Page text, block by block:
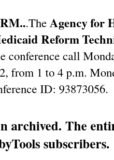
.The Agency for
Reform
conference call
from 1 to 4 p.m.
ID: 93873056.
archived. The
subscribers.